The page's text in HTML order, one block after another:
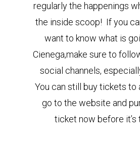
regularly the happenings
the inside scoop! If you
want to know what is
Cienega,make sure to
social channels,
You can still buy tickets to
go to the website and
ticket now before it’s